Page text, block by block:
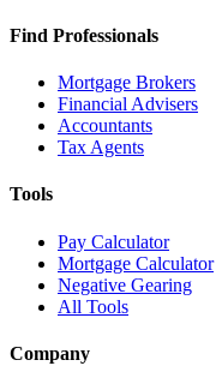
Find Professionals
Mortgage Brokers
Financial Advisers
Accountants
Tax Agents
Tools
Pay Calculator
Mortgage Calculator
Negative Gearing
All Tools
Company